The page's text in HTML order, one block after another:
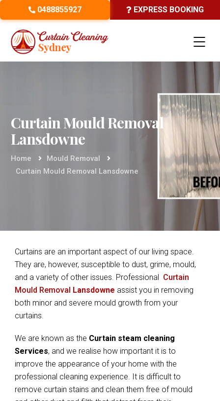
0488855927 EXPRESS BOOKING
Curtain Mould Removal
Lansdowne
Home
Mould Removal
Curtain Mould Removal Lansdowne
Curtains are an important aspect of our living space.
They are, however, susceptible to dust, grime, mould,
and a variety of other issues. Professional Curtain
Mould Removal Lansdowne assist you in removing
both minor and severe mould growth from your
curtains.
We are known as the Curtain steam cleaning
Services, and we realise how important it is to
improve the appearance of your home with the
professional cleaning experience. It is difficult to
remove curtain stains and clean them free of mould